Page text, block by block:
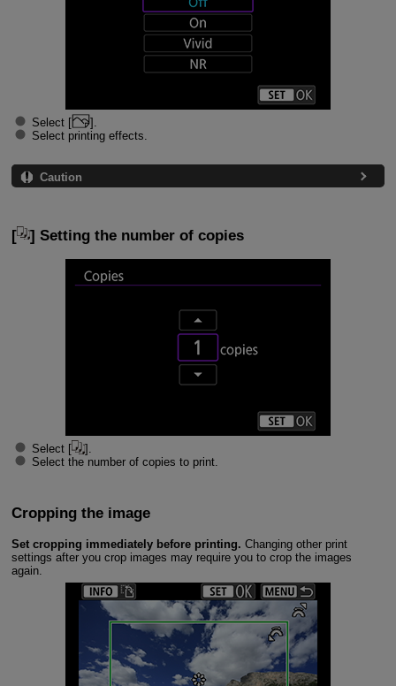
Select [
].
Select printing effects.
Caution
[ ] Setting the number of copies
Select [
].
Select the number of copies to print.
Cropping the image
Set cropping immediately before printing. Changing other print
settings after you crop images may require you to crop the images
again.